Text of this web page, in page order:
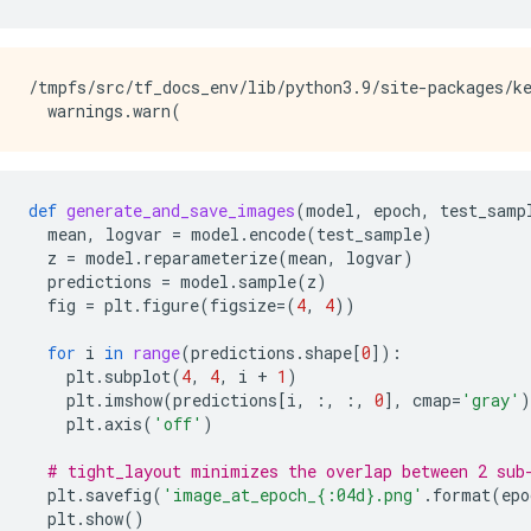
/tmpfs/src/tf_docs_env/lib/python3.9/site-packages/
def generate_and_save_images(model , epoch,
mean, logvar = model . encode(test_sample)
z = model . reparameterize(mean, logvar)
predictions = model . sample(z)
fig = plt . figure(figsize=(4, 4))
for i in range(predictions . shape[0]):
plt . subplot(4, 4, i + 1 )
plt . imshow(predictions[i , :, :, 0], cmap= 'gray' )
plt .axis( 'off' )
# tight_layout minimizes the overlap between 2
plt . savefig( 'image_at_epoch_ {:04d} .png' . format(
plt . show()